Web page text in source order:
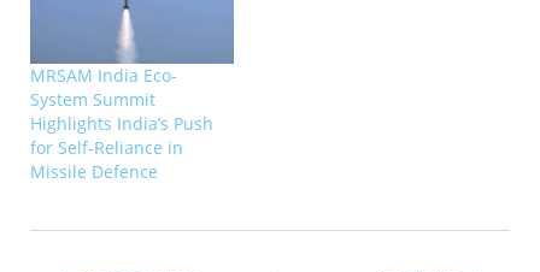
MRSAM India Eco-
System Summit
Highlights India’s Push
for Self-Reliance in
Missile Defence